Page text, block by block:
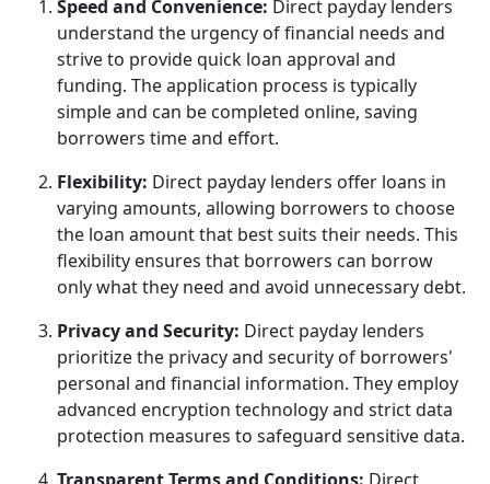
Speed and Convenience: Direct payday lenders
understand the urgency of financial needs and
strive to provide quick loan approval and
funding. The application process is typically
simple and can be completed online, saving
borrowers time and effort.
Flexibility: Direct payday lenders offer loans in
varying amounts, allowing borrowers to choose
the loan amount that best suits their needs. This
flexibility ensures that borrowers can borrow
only what they need and avoid unnecessary debt.
Privacy and Security: Direct payday lenders
prioritize the privacy and security of borrowers'
personal and financial information. They employ
advanced encryption technology and strict data
protection measures to safeguard sensitive data.